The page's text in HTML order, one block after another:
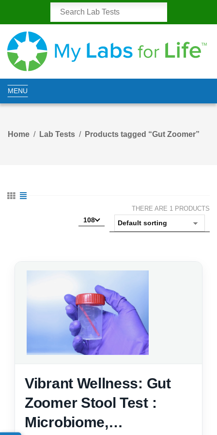
MENU
Home Lab Tests Products tagged “Gut Zoomer”
THERE ARE 1 PRODUCTS
108
Vibrant Wellness: Gut
Zoomer Stool Test :
Microbiome,